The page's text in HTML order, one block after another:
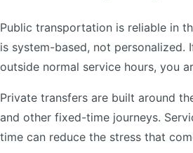
Public transportation is reliable in
is system-based, not
outside normal service hours, you
Private transfers are built around
and other fixed-time journeys.
time can reduce the stress that